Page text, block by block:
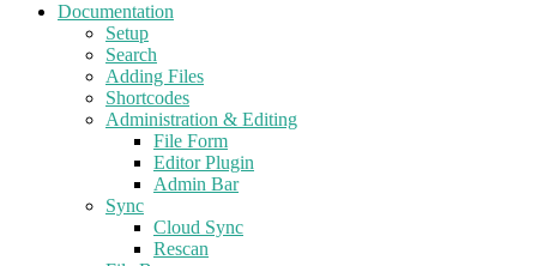
Documentation
Setup
Search
Adding Files
Shortcodes
Administration & Editing
File Form
Editor Plugin
Admin Bar
Sync
Cloud Sync
Rescan